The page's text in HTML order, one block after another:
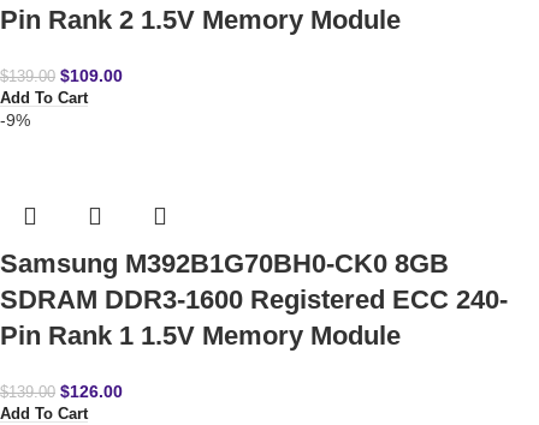
Pin Rank 2 1.5V Memory Module
$139.00 $109.00
Add To Cart
-9%
Samsung M392B1G70BH0-CK0 8GB
SDRAM DDR3-1600 Registered ECC 240-
Pin Rank 1 1.5V Memory Module
$139.00 $126.00
Add To Cart